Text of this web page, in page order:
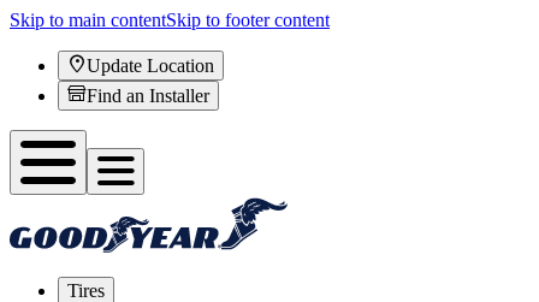
Skip to main contentSkip to footer content
Update Location
Find an Installer
Tires